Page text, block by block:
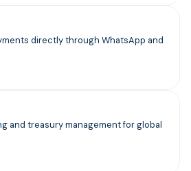
directly through WhatsApp and
and treasury management for global